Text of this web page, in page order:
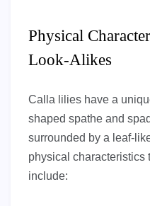
Physical
Look-Alikes
Calla lilies have a
shaped spathe and
surrounded by a leaf-
physical characteristics
include: